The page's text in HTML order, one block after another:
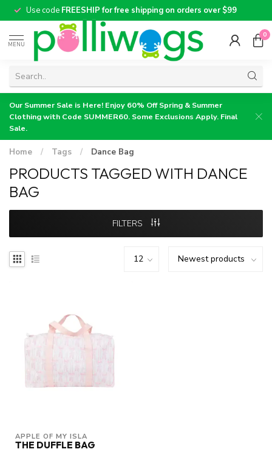
Use code FREESHIP for free shipping on orders over $99
MENU
0
Our Summer Sale is Here! Enjoy 60% Off Spring & Summer
Clothing with Code SUMMER60. Some Exclusions Apply. Final
Sale.
Home / Tags / Dance Bag
PRODUCTS TAGGED WITH DANCE
BAG
FILTERS
APPLE OF MY ISLA
THE DUFFLE BAG